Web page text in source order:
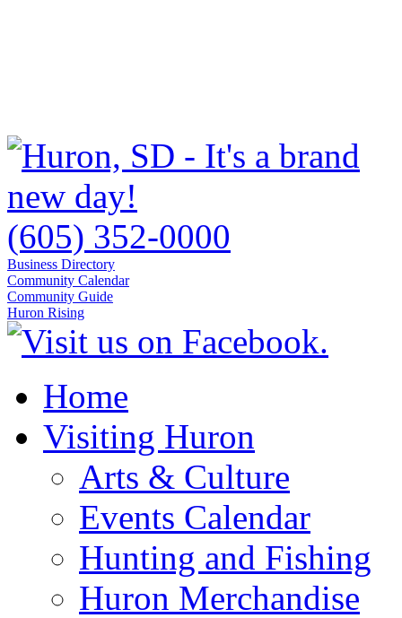
(605) 352-0000
Business Directory
Community Calendar
Community Guide
Huron Rising
Home
Visiting Huron
Arts & Culture
Events Calendar
Hunting and Fishing
Huron Merchandise